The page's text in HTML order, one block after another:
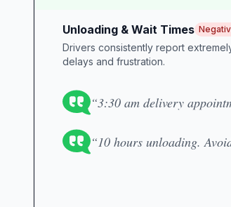
Unloading & Wait Times
Drivers consistently report
delays and frustration.
“3:30 am delivery
“10 hours unloading.